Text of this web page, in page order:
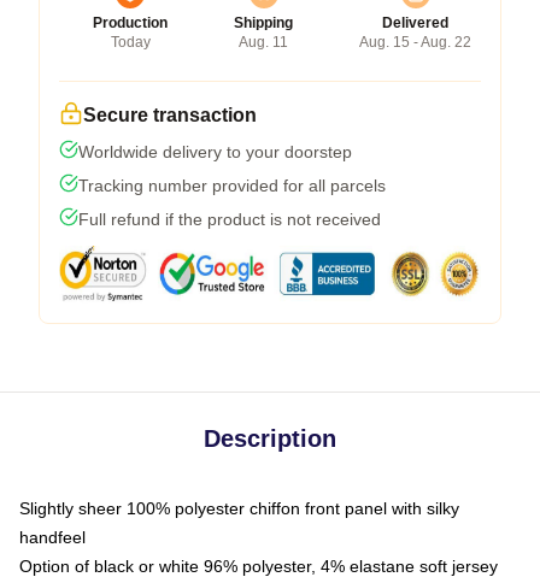
Production
Today
Shipping
Aug. 11
Delivered
Aug. 15 - Aug. 22
Secure transaction
Worldwide delivery to your doorstep
Tracking number provided for all parcels
Full refund if the product is not received
Description
Slightly sheer 100% polyester chiffon front panel with silky
handfeel
Option of black or white 96% polyester, 4% elastane soft jersey